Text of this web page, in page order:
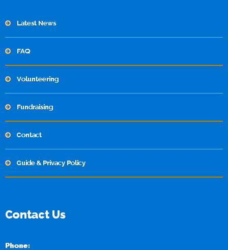
Latest News
FAQ
Volunteering
Fundraising
Contact
Guide & Privacy Policy
Contact Us
Phone: